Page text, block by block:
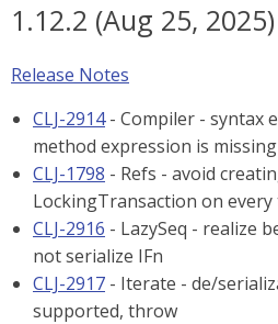
1.12.2 (Aug 25, 2025)
Release Notes
CLJ-2914- Compiler - syntax
method expression is
CLJ-1798 - Refs - avoid
LockingTransaction on
CLJ-2916 - LazySeq - realize
not serialize IFn
CLJ-2917 - Iterate - de/
supported, throw